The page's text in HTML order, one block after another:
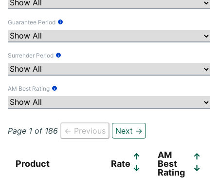
Guarantee Period
Tooltip Information
Surrender Period
Tooltip Information
AM Best Rating
Tooltip Information
Page 1 of 186 ← Previous Next →
Product Rate
↑
↓
AM
Best
Rating
↑
↓